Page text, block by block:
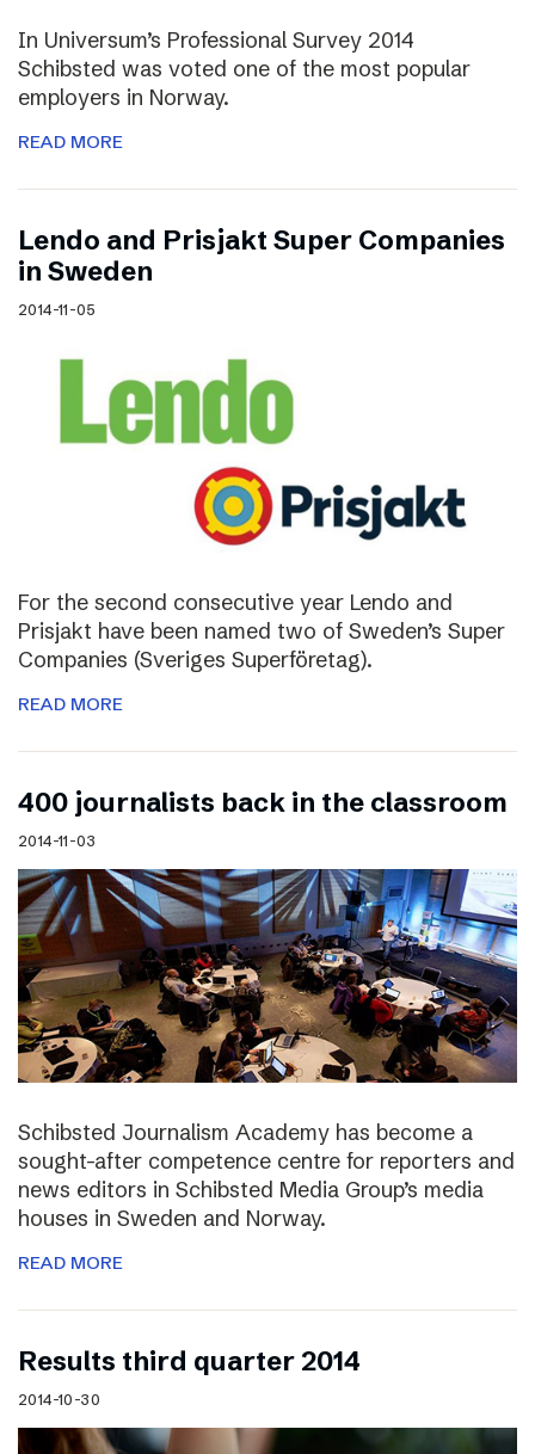
In Universum’s Professional Survey 2014
Schibsted was voted one of the most popular
employers in Norway.
READ MORE
Lendo and Prisjakt Super Companies
in Sweden
2014-11-05
For the second consecutive year Lendo and
Prisjakt have been named two of Sweden’s Super
Companies (Sveriges Superföretag).
READ MORE
400 journalists back in the classroom
2014-11-03
Schibsted Journalism Academy has become a
sought-after competence centre for reporters and
news editors in Schibsted Media Group’s media
houses in Sweden and Norway.
READ MORE
Results third quarter 2014
2014-10-30